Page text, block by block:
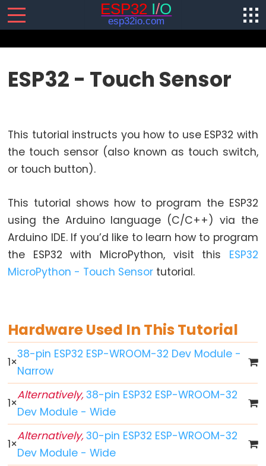
Installation
ESP32
-
Preparation
ESP32
-
Hello
World
Structure
ESP32
-
Serial
Monitor
ESP32
-
Serial
Plotter
ESP32 - Touch Sensor
This tutorial instructs you how to use ESP32 with
the touch sensor (also known as touch switch,
or touch button).
This tutorial shows how to program the ESP32
using the Arduino language (C/C++) via the
Arduino IDE. If you’d like to learn how to program
the ESP32 with MicroPython, visit this ESP32
MicroPython - Touch Sensor tutorial.
Hardware Used In This Tutorial
1×
38-pin ESP32 ESP-WROOM-32 Dev Module -
Narrow
1×
Alternatively,38-pin ESP32 ESP-WROOM-32
Dev Module - Wide
1×
Alternatively,30-pin ESP32 ESP-WROOM-32
Dev Module - Wide